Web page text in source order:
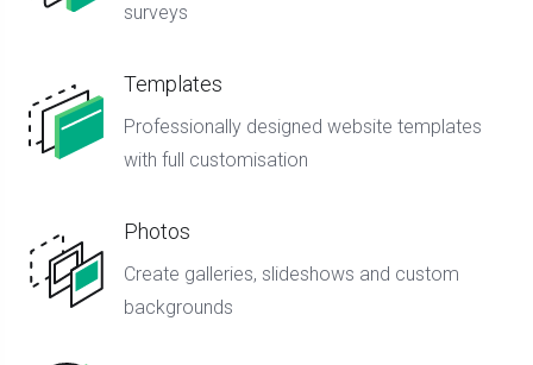
surveys
Templates
Professionally designed website templates
with full customisation
Photos
Create galleries, slideshows and custom
backgrounds